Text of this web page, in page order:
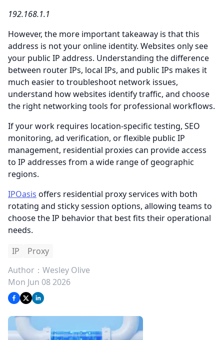
192.168.1.1
However, the more important takeaway is that this
address is not your online identity. Websites only see
your public IP address. Understanding the difference
between router IPs, local IPs, and public IPs makes it
much easier to troubleshoot network issues,
understand how websites identify traffic, and choose
the right networking tools for professional workflows.
If your work requires location-specific testing, SEO
monitoring, ad verification, or flexible public IP
management, residential proxies can provide access
to IP addresses from a wide range of geographic
regions.
IPOasis offers residential proxy services with both
rotating and sticky session options, allowing teams to
choose the IP behavior that best fits their operational
needs.
IP
Proxy
Author： Wesley Olive
Mon Jun 08 2026